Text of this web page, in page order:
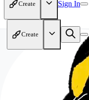
Create Sign In
Create